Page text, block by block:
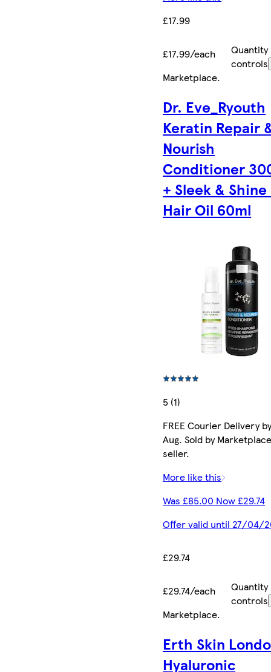
£17.99
£17.99/each
Quantity
controls
Marketplace.
Dr. Eve_Ryouth
Keratin Repair
Nourish
Conditioner
+ Sleek &
Hair Oil 60ml
5 (1)
FREE Courier Delivery
Aug. Sold by
seller.
More like this
Was £85.00 Now £29.74
Offer valid until 27/04/
£29.74
£29.74/each
Quantity
controls
Marketplace.
Erth Skin
Hyaluronic